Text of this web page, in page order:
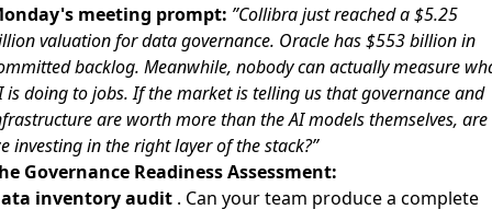
meeting prompt: ”Collibra just reached a $5.25
valuation for data governance. Oracle has $553 billion in
backlog. Meanwhile, nobody can actually measure
is doing to jobs. If the market is telling us that governance and
are worth more than the AI models themselves, are
investing in the right layer of the stack?”
Governance Readiness Assessment:
inventory audit. Can your team produce a complete